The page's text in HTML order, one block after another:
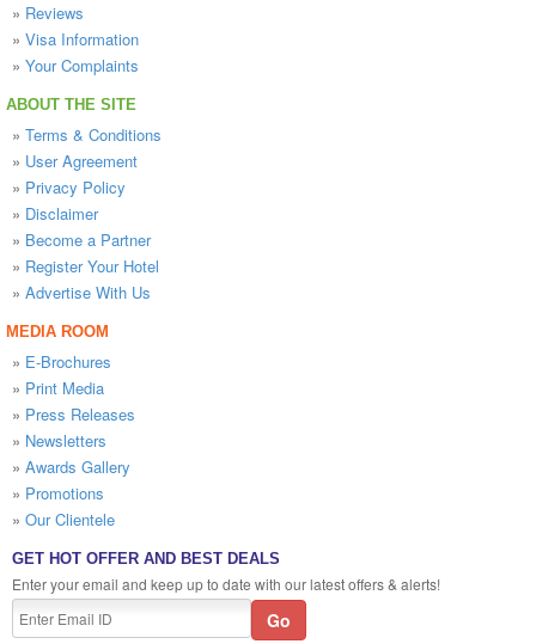
» Reviews
» Visa Information
» Your Complaints
ABOUT THE SITE
» Terms & Conditions
» User Agreement
» Privacy Policy
» Disclaimer
» Become a Partner
» Register Your Hotel
» Advertise With Us
MEDIA ROOM
» E-Brochures
» Print Media
» Press Releases
» Newsletters
» Awards Gallery
» Promotions
» Our Clientele
GET HOT OFFER AND BEST DEALS
Enter your email and keep up to date with our latest offers & alerts!